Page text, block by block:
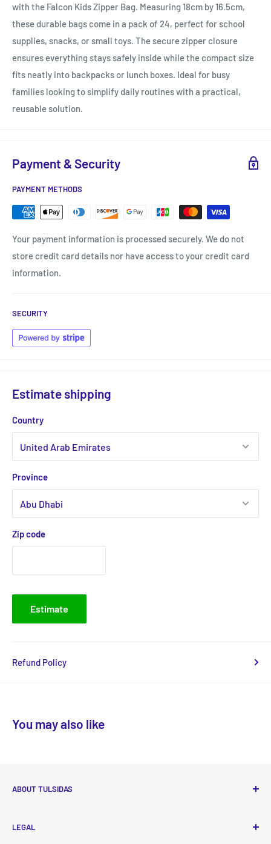
with the Falcon Kids Zipper Bag. Measuring 18cm by 16.5cm,
these durable bags come in a pack of 24, perfect for school
supplies, snacks, or small toys. The secure zipper closure
ensures everything stays safely inside while the compact size
fits neatly into backpacks or lunch boxes. Ideal for busy
families looking to simplify daily routines with a practical,
reusable solution.
Payment & Security
PAYMENT METHODS
Your payment information is processed securely. We do not
store credit card details nor have access to your credit card
information.
SECURITY
Estimate shipping
Country
Province
Zip code
Estimate
Refund Policy
You may also like
ABOUT TULSIDAS
products to your doorstep at affordable prices with new
LEGAL